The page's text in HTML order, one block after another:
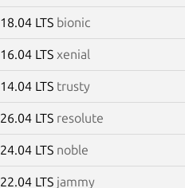
18.04 LTS bionic
16.04 LTS xenial
14.04 LTS trusty
26.04 LTS resolute
24.04 LTS noble
22.04 LTS jammy